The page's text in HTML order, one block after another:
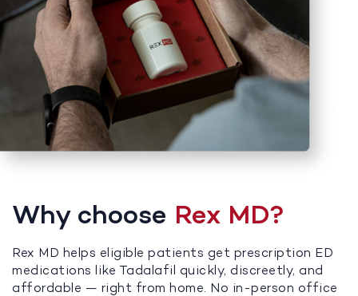
Why choose Rex MD?
Rex MD helps eligible patients get prescription ED
medications like Tadalafil quickly, discreetly, and
affordable — right from home. No in-person office